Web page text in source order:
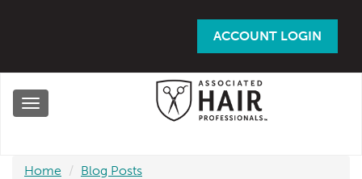
ACCOUNT LOGIN
Toggle
Home Blog Posts